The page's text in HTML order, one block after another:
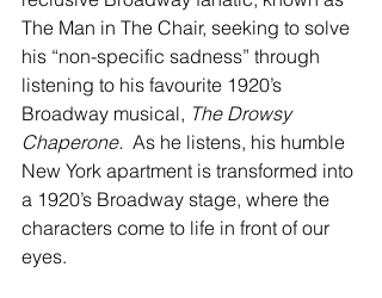
The Man in The Chair, seeking to solve
his “non-specific sadness” through
listening to his favourite 1920’s
Broadway musical, The Drowsy
Chaperone.
  As he listens, his humble
New York apartment is transformed into
a 1920’s Broadway stage, where the
characters come to life in front of our
eyes.